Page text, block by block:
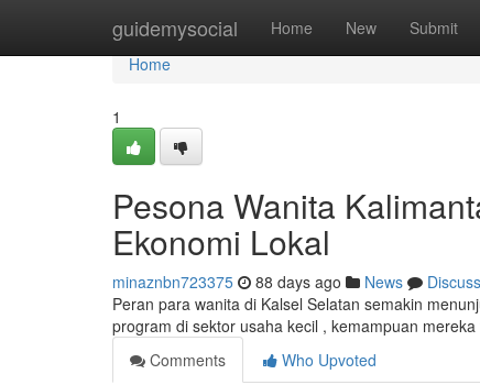
guidemysocial Home New Submit
Home
Home
1
Pesona Wanita
Ekonomi Lokal
minaznbn723375 88 days ago News
Discuss
Peran para wanita di Kalsel Selatan semakin
program di sektor usaha kecil , kemampuan
Comments
Who Upvoted